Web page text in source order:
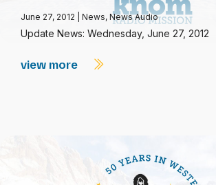
June 27, 2012 News, News Audio
Update News: Wednesday, June 27, 2012
view more